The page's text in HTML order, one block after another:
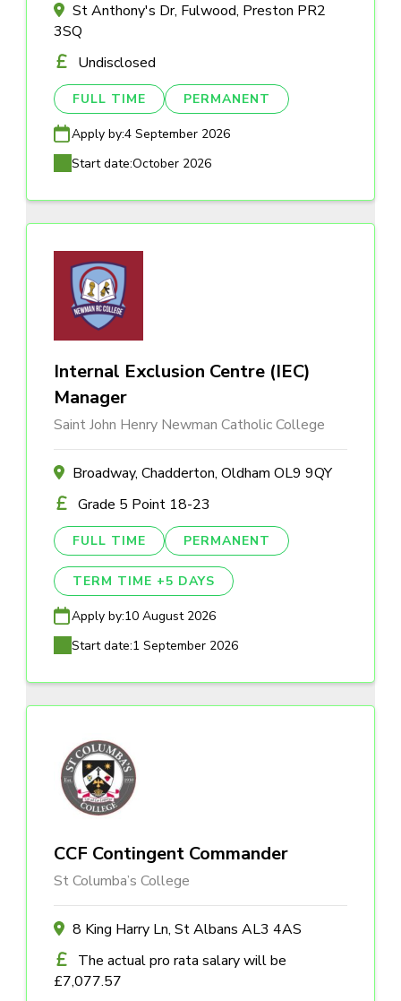
St Anthony's Dr, Fulwood, Preston PR2
3SQ
Undisclosed
FULL TIME PERMANENT
Apply by:4 September 2026
Start date:October 2026
Internal Exclusion Centre (IEC)
Manager
Saint John Henry Newman Catholic College
Broadway, Chadderton, Oldham OL9 9QY
Grade 5 Point 18-23
FULL TIME PERMANENT
TERM TIME +5 DAYS
Apply by:10 August 2026
Start date:1 September 2026
CCF Contingent Commander
St Columba’s College
8 King Harry Ln, St Albans AL3 4AS
The actual pro rata salary will be
£7,077.57